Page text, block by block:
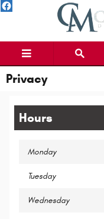
Skip to main content
Privacy
Hours
Monday
Tuesday
Wednesday